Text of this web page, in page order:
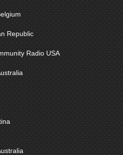
Republic
Radio USA